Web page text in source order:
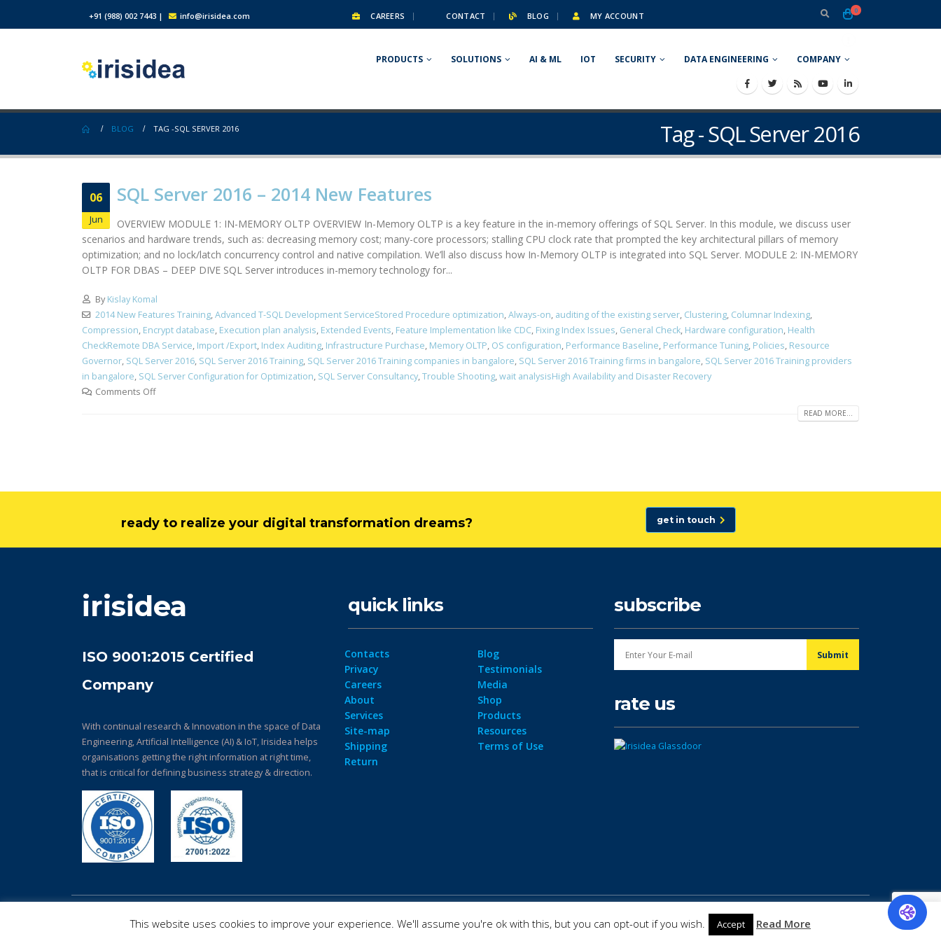
+91 (988) 002 7443 | info@irisidea.com CAREERS CONTACT BLOG MY ACCOUNT
0
PRODUCTS SOLUTIONS AI & ML IOT SECURITY DATA ENGINEERING COMPANY
Tag - SQL Server 2016
BLOG TAG -SQL SERVER 2016
06
Jun
SQL Server 2016 – 2014 New Features
OVERVIEW MODULE 1: IN-MEMORY OLTP OVERVIEW In-Memory OLTP is a key feature in the in-memory offerings of SQL Server. In this module, we discuss user
scenarios and hardware trends, such as: decreasing memory cost; many-core processors; stalling CPU clock rate that prompted the key architectural pillars of memory
optimization; and no lock/latch concurrency control and native compilation. We’ll also discuss how In-Memory OLTP is integrated into SQL Server. MODULE 2: IN-MEMORY
OLTP FOR DBAS – DEEP DIVE SQL Server introduces in-memory technology for...
By Kislay Komal
2014 New Features Training,Advanced T-SQL Development ServiceStored Procedure optimization,Always-on, auditing of the existing server, Clustering, Columnar Indexing,
Compression, Encrypt database, Execution plan analysis, Extended Events, Feature Implementation like CDC, Fixing Index Issues, General Check, Hardware configuration, Health
CheckRemote DBA Service, Import /Export, Index Auditing, Infrastructure Purchase, Memory OLTP, OS configuration, Performance Baseline, Performance Tuning, Policies, Resource
Governor, SQL Server 2016, SQL Server 2016 Training, SQL Server 2016 Training companies in bangalore, SQL Server 2016 Training firms in bangalore, SQL Server 2016 Training providers
in bangalore, SQL Server Configuration for Optimization, SQL Server Consultancy,Trouble Shooting,wait analysisHigh Availability and Disaster Recovery
Comments Off
READ MORE...
ready to realize your digital transformation dreams? get in touch
irisidea
ISO 9001:2015 Certified
Company
With continual research & Innovation in the space of Data
Engineering, Artificial Intelligence (AI) & IoT, Irisidea helps
organisations getting the right information at right time,
that is critical for defining business strategy & direction.
quick links
Contacts
Privacy
Careers
About
Services
Site-map
Shipping
Return
Blog
Testimonials
Media
Shop
Products
Resources
Terms of Use
subscribe
rate us
This website uses cookies to improve your experience. We'll assume you're ok with this, but you can opt-out if you wish. Accept Read More